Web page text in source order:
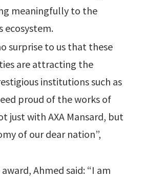
meaningfully to the
ecosystem.
surprise to us that these
are attracting the
institutions such as
proud of the works of
just with AXA Mansard, but
of our dear nation”,
Ahmed said: “I am